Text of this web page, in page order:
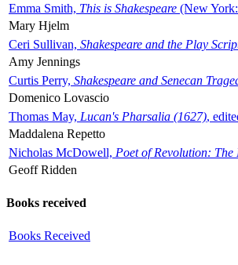
Emma Smith, This is Shakespeare (New
Mary Hjelm
Ceri Sullivan, Shakespeare and the Play
Amy Jennings
Curtis Perry, Shakespeare and Senecan
Domenico Lovascio
Thomas May, Lucan's Pharsalia (1627),
Maddalena Repetto
Nicholas McDowell, Poet of Revolution:
Geoff Ridden
Books received
Books Received